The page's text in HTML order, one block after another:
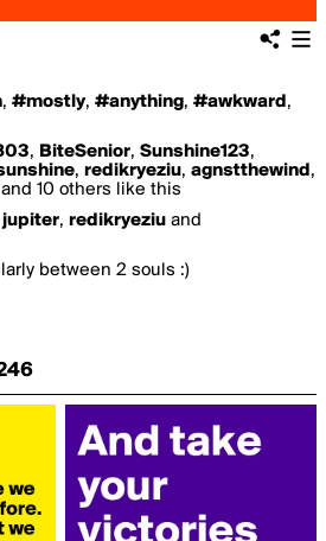
, #mostly, #anything, #awkward ,
, BiteSenior, Sunshine123,
, redikryeziu, agnstthewind ,
and 10 others like this
jupiter, redikryeziu and
between 2 souls :)